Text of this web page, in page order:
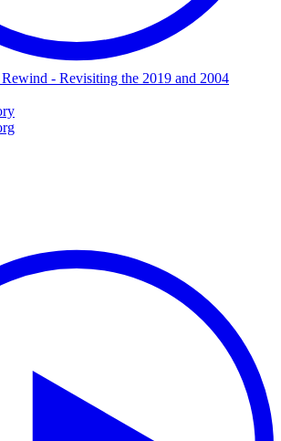
- Revisiting the 2019 and 2004